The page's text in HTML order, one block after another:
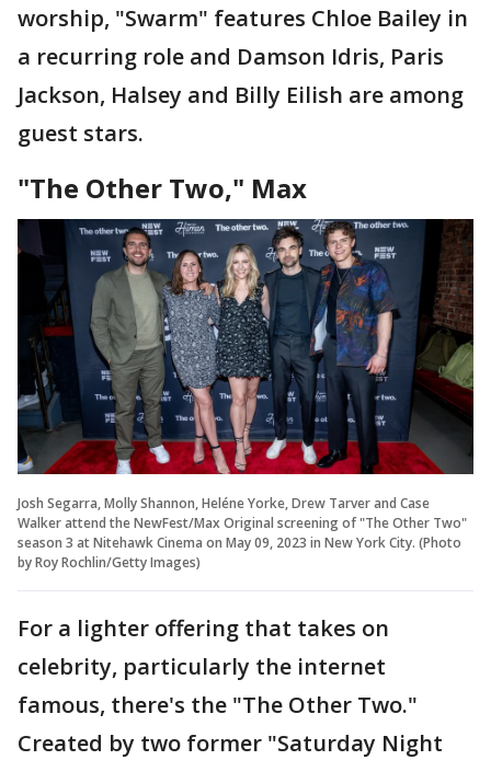
worship, "Swarm" features Chloe Bailey in
a recurring role and Damson Idris, Paris
Jackson, Halsey and Billy Eilish are among
guest stars.
"The Other Two," Max
Josh Segarra, Molly Shannon, Heléne Yorke, Drew Tarver and Case
Walker attend the NewFest/Max Original screening of "The Other Two"
season 3 at Nitehawk Cinema on May 09, 2023 in New York City. (Photo
by Roy Rochlin/Getty Images)
For a lighter offering that takes on
celebrity, particularly the internet
famous, there's the "The Other Two."
Created by two former "Saturday Night